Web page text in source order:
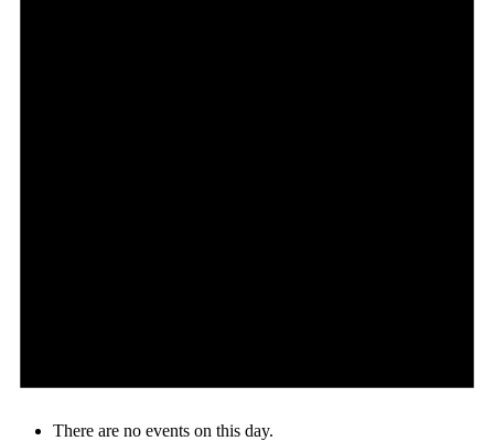
There are no events on this day.